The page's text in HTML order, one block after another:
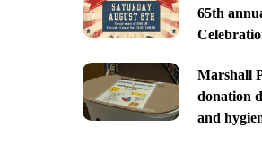
65th
Marshall
donation
and